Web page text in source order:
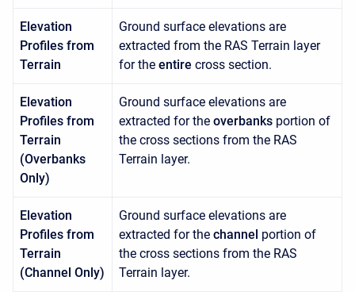
Elevation
Profiles from
Terrain
Ground surface elevations are
extracted from the RAS Terrain layer
for the entire cross section.
Elevation
Profiles from
Terrain
(Overbanks
Only)
Ground surface elevations are
extracted for the overbanks portion of
the cross sections from the RAS
Terrain layer.
Elevation
Profiles from
Terrain
(Channel Only)
Ground surface elevations are
extracted for the channel portion of
the cross sections from the RAS
Terrain layer.